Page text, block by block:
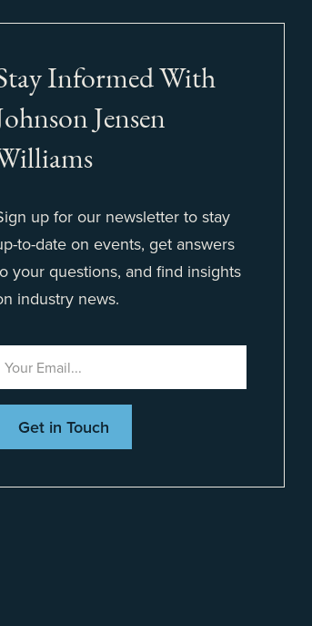
Informed With
Jensen
up for our newsletter to stay
to-date on events, get answers
your questions, and find insights
industry news.